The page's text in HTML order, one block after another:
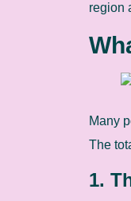
region
Many
The
1.